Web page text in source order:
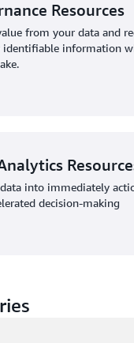
Resources
from your data and
identifiable information
into immediately
decision-making